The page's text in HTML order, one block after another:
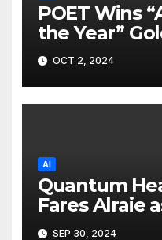
POET Wins
the Year”
Merit Awards
OCT 2, 2024
AI
Quantum
Fares Alraie
Technology
SEP 30, 2024